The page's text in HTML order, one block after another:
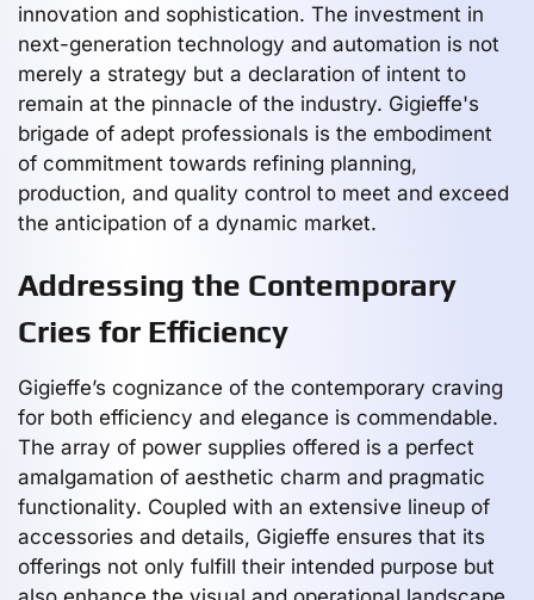
innovation and sophistication. The investment in
next-generation technology and automation is not
merely a strategy but a declaration of intent to
remain at the pinnacle of the industry. Gigieffe's
brigade of adept professionals is the embodiment
of commitment towards refining planning,
production, and quality control to meet and exceed
the anticipation of a dynamic market.
Addressing the Contemporary
Cries for Efficiency
Gigieffe’s cognizance of the contemporary craving
for both efficiency and elegance is commendable.
The array of power supplies offered is a perfect
amalgamation of aesthetic charm and pragmatic
functionality. Coupled with an extensive lineup of
accessories and details, Gigieffe ensures that its
offerings not only fulfill their intended purpose but